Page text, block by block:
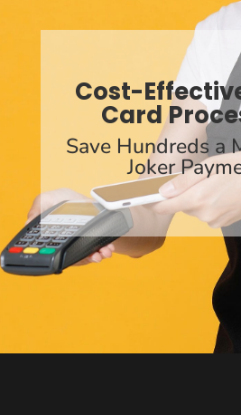
Cost-
Card
Save Hundreds a
Joker